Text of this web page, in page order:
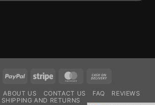
Visa PayPal Stripe MasterCard
Delivery
ABOUT US CONTACT US FAQ
REVIEWS
SHIPPING AND RETURNS